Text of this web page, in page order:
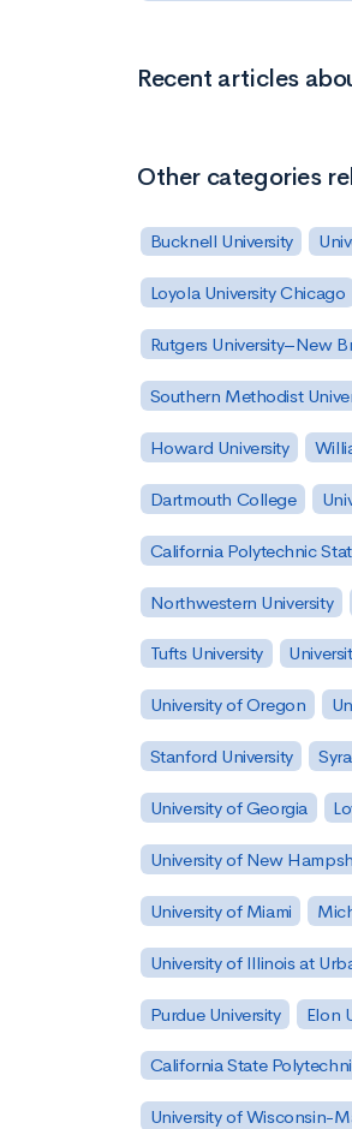
Recent articles
Other categories
Bucknell University
Loyola University Chicago
Rutgers University–New
Southern Methodist
Howard University
Dartmouth College
California Polytechnic
Northwestern University
Tufts University
University of Oregon
Stanford University
University of Georgia
University of New
University of Miami
University of Illinois at
Purdue University Elon
California State
University of Wisconsin-